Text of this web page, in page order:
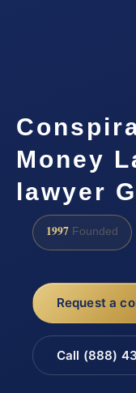
Money
lawyer
1997 Founded
Request a
Call (888)